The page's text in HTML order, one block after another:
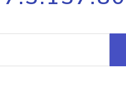
request
Hosted